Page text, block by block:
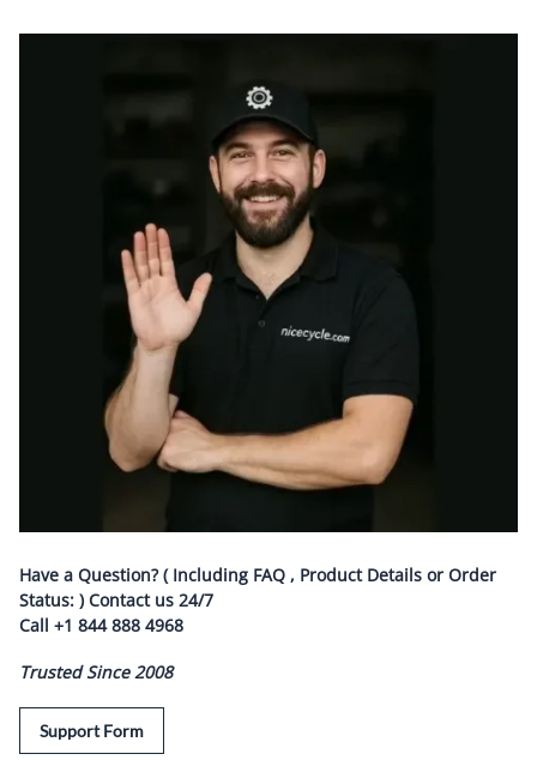
Have a Question? ( Including FAQ , Product Details or Order
Status: ) Contact us 24/7
Call +1 844 888 4968
Trusted Since 2008
Support Form